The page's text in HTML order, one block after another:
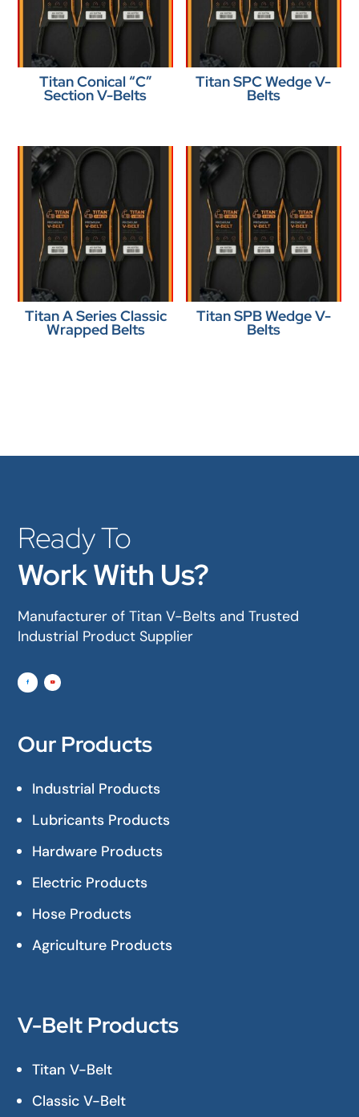
Titan Conical “C”
Section V-Belts
Titan SPC Wedge V-
Belts
Titan A Series Classic
Wrapped Belts
Titan SPB Wedge V-
Belts
Ready To
Work With Us?
Manufacturer of Titan V-Belts and Trusted
Industrial Product Supplier
Our Products
Industrial Products
Lubricants Products
Hardware Products
Electric Products
Hose Products
Agriculture Products
V-Belt Products
Titan V-Belt
Classic V-Belt